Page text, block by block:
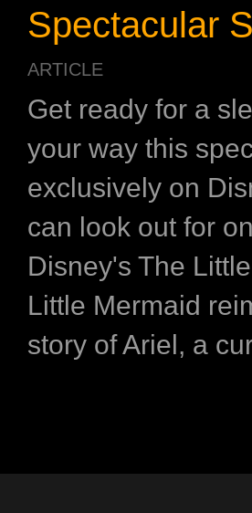
Spectacular
ARTICLE
Get ready for a
your way this
exclusively on
can look out for
Disney's The
Little Mermaid
story of Ariel, a